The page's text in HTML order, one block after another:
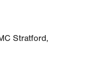
Stratford,